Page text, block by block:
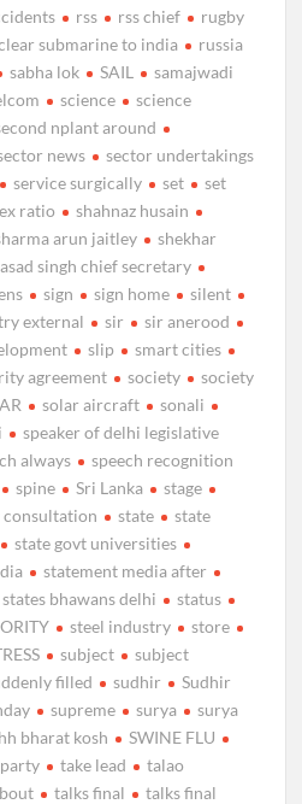
rss rss chief
rugby
submarine to india
russia
sabha lok SAIL
samajwadi
science
science
nplant around
news
sector undertakings
service surgically set
set
ratio
shahnaz husain
arun jaitley
shekhar
singh chief secretary
sign sign home
silent
external sir
sir anerood
slip
smart cities
agreement society
society
solar aircraft
sonali
speaker of delhi legislative
always
speech recognition
spine Sri Lanka
stage
consultation state
state
state govt universities
statement media after
states bhawans delhi
status
steel industry
store
subject
subject
filled sudhir
Sudhir
supreme surya
surya
bharat kosh
SWINE FLU
take lead
talao
talks final
talks final